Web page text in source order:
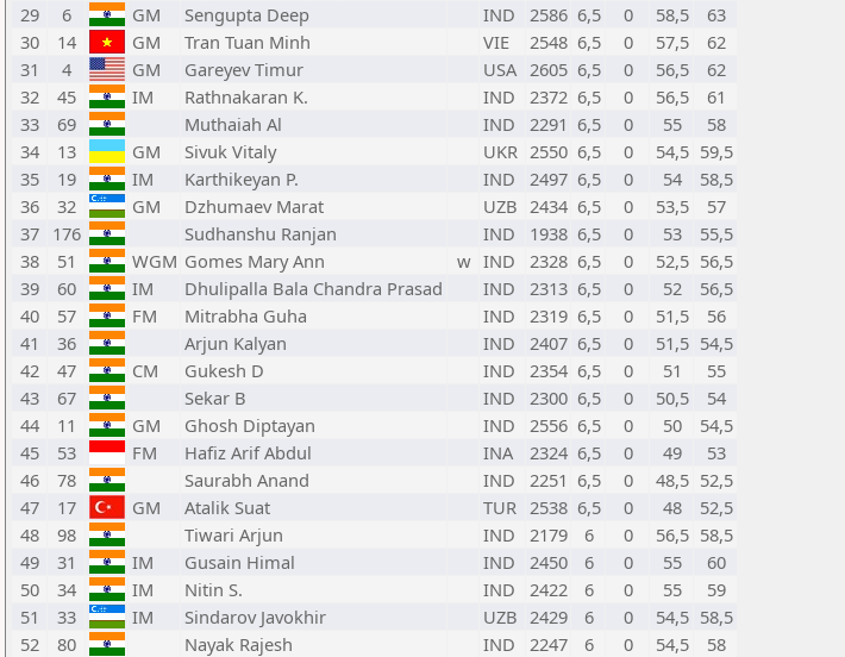
29
6 GM Sengupta Deep IND 2586 6,5 0 58,5
63
30
14 GM Tran Tuan Minh VIE 2548 6,5 0 57,5
62
31
4 GM Gareyev Timur USA 2605 6,5 0 56,5
62
32
45 IM Rathnakaran K. IND 2372 6,5 0 56,5
61
33
69 Muthaiah Al IND 2291 6,5 0 55
58
34
13 GM Sivuk Vitaly UKR 2550 6,5 0 54,5 59,5
35
19 IM Karthikeyan P. IND 2497 6,5 0 54
58,5
36
32 GM Dzhumaev Marat UZB 2434 6,5 0 53,5
57
37 176 Sudhanshu Ranjan IND 1938 6,5 0 53
55,5
38
51 WGM Gomes Mary Ann w IND 2328 6,5 0 52,5 56,5
39
60 IM Dhulipalla Bala Chandra Prasad IND 2313 6,5 0 52
56,5
40
57 FM Mitrabha Guha IND 2319 6,5 0 51,5
56
41
36 Arjun Kalyan IND 2407 6,5 0 51,5 54,5
42
47 CM Gukesh D IND 2354 6,5 0 51
55
43
67 Sekar B IND 2300 6,5 0 50,5
54
44
11 GM Ghosh Diptayan IND 2556 6,5 0 50
54,5
45
53 FM Hafiz Arif Abdul INA 2324 6,5 0 49
53
46
78 Saurabh Anand IND 2251 6,5 0 48,5 52,5
47
17 GM Atalik Suat TUR 2538 6,5 0 48
52,5
48
98 Tiwari Arjun IND 2179 6 0 56,5 58,5
49
31 IM Gusain Himal IND 2450 6 0 55
60
50
34 IM Nitin S. IND 2422 6 0 55
59
51
33 IM Sindarov Javokhir UZB 2429 6 0 54,5 58,5
52
80 Nayak Rajesh IND 2247 6 0 54,5
58